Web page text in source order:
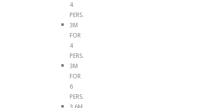
4
PERS.
3M
FOR
4
PERS.
3M
FOR
6
PERS.